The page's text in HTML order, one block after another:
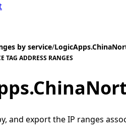
by service/
TAG ADDRESS RANGES
and export the IP ranges